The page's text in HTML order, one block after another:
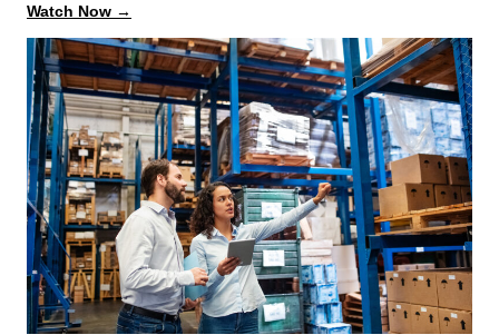
Watch Now →
the
August
Deadline:
Building
a
Repeatable
System
for
California
Source
Reduction
Compliance